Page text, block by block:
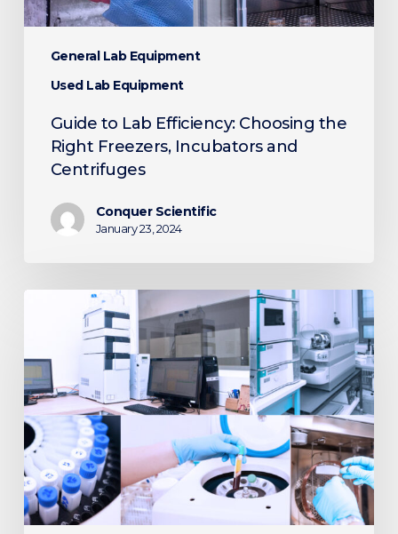
General Lab Equipment
Used Lab Equipment
and
Centrifuges
Guide to Lab Efficiency: Choosing the
Right Freezers, Incubators and
Centrifuges
Conquer Scientific
January 23, 2024
Selecting
Used
Laboratory
Equipment